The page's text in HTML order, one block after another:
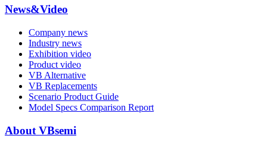
News&Video
Company news
Industry news
Exhibition video
Product video
VB Alternative
VB Replacements
Scenario Product Guide
Model Specs Comparison Report
About VBsemi